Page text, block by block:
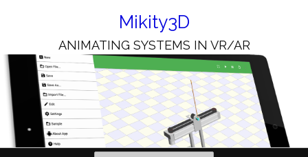
Content
Mikity3D
ANIMATING SYSTEMS IN VR/AR